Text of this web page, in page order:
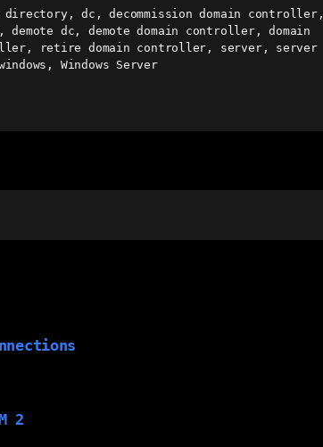
directory,dc ,decommission domain controller,
,demote dc , demote domain controller,domain
, retire domain controller , server, server
, Windows Server
2